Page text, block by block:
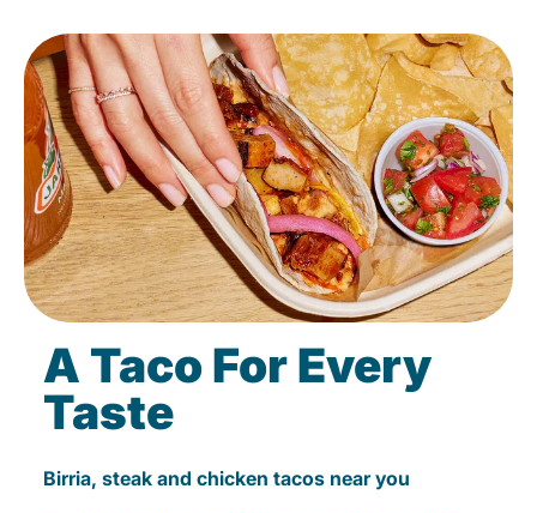
A Taco For Every
Taste
Birria, steak and chicken tacos near you